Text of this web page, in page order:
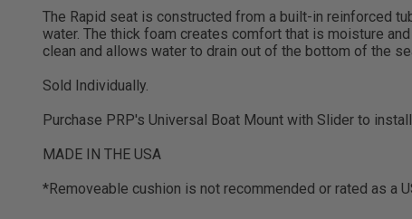
The Rapid seat is constructed from a built-in reinforced
water. The thick foam creates comfort that is moisture
clean and allows water to drain out of the bottom of the
Sold Individually.
Purchase PRP's Universal Boat Mount with Slider to
MADE IN THE USA
*Removeable cushion is not recommended or rated as a